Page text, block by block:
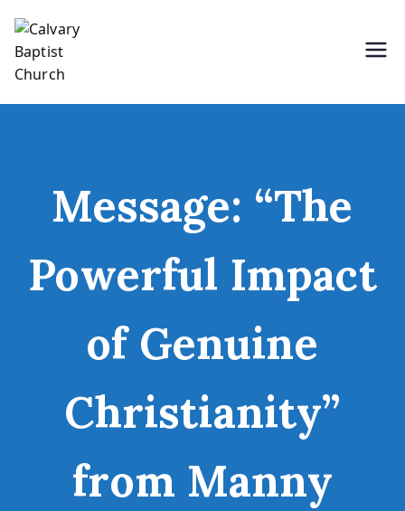
content
Message: “The
Powerful Impact
of Genuine
Christianity”
from Manny